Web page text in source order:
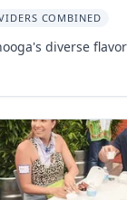
COMBINED
diverse